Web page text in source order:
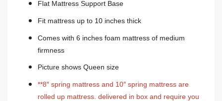
Flat Mattress Support Base
Fit mattress up to 10 inches thick
Comes with 6 inches foam mattress of medium
firmness
Picture shows Queen size
**8″ spring mattress and 10″ spring mattress are
rolled up mattress. delivered in box and require you